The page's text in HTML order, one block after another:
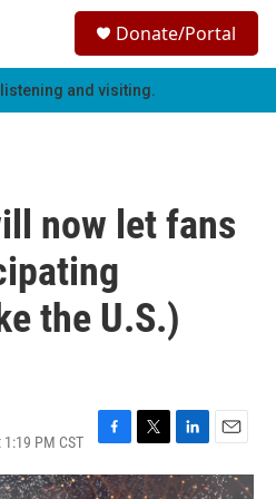
h
Donate/Portal
and visiting.
now let fans
the U.S.)
PM CST
F
a
c
T
w
i
L
i
n
E
m
a